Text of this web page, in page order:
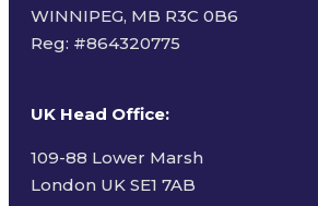
WINNIPEG, MB R3C 0B6
Reg: #864320775
UK Head Office:
109-88 Lower Marsh
London UK SE1 7AB